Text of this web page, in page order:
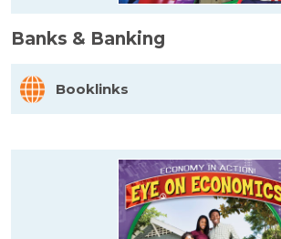
Banks & Banking
Booklinks